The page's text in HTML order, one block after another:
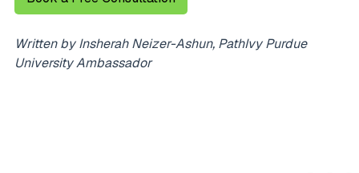
Written by Insherah Neizer-Ashun, PathIvy Purdue
University Ambassador